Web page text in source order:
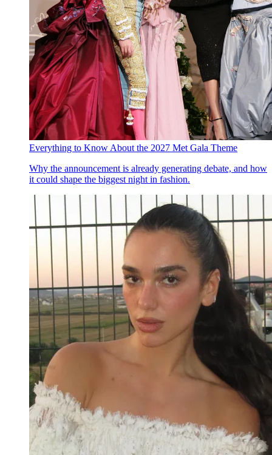
Everything to Know About the 2027 Met Gala Theme
Why the announcement is already generating debate, and how
it could shape the biggest night in fashion.